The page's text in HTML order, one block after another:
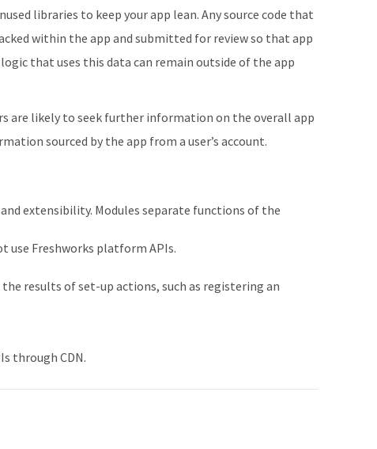
libraries to keep your app lean. Any source code that
within the app and submitted for review so that app
that uses this data can remain outside of the app
are likely to seek further information on the overall app
sourced by the app from a user’s account.
extensibility. Modules separate functions of the
use Freshworks platform APIs.
results of set-up actions, such as registering an
through CDN.